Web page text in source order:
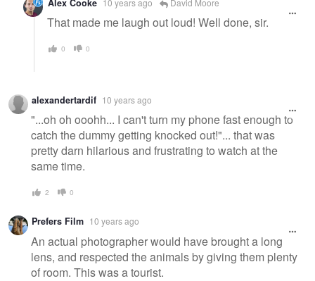
Alex Cooke
That made me laugh out loud! Well done, sir.
0 0
alexandertardif 10 years ago
"...oh oh ooohh... I can't turn my phone fast enough to
catch the dummy getting knocked out!"... that was
pretty darn hilarious and frustrating to watch at the
same time.
2 0
Prefers Film 10 years ago
An actual photographer would have brought a long
lens, and respected the animals by giving them plenty
of room. This was a tourist.